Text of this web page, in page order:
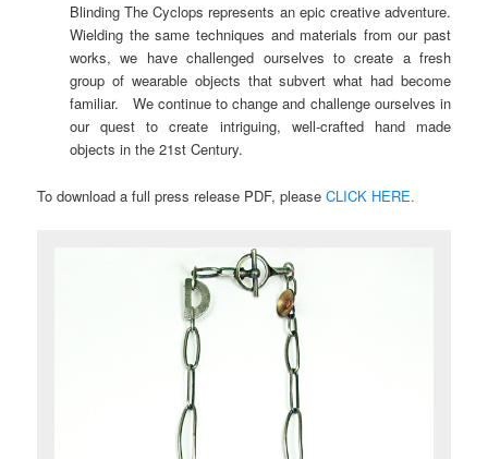
Blinding The Cyclops represents an epic creative adventure.
Wielding the same techniques and materials from our past
works, we have challenged ourselves to create a fresh
group of wearable objects that subvert what had become
familiar. We continue to change and challenge ourselves in
our quest to create intriguing, well-crafted hand made
objects in the 21st Century.
To download a full press release PDF, pleaseCLICK HERE.